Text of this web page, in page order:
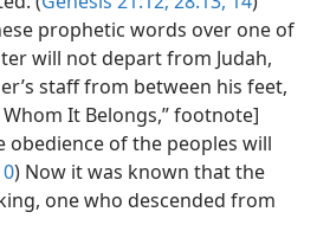
prophetic words over one of
will not depart from Judah,
staff from between his feet,
It Belongs,” footnote]
obedience of the peoples will
) Now it was known that the
one who descended from